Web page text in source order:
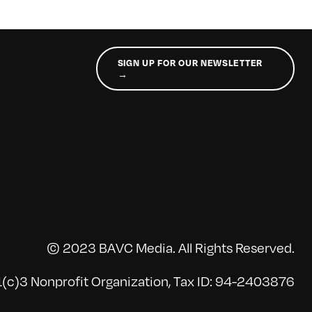
SIGN UP FOR OUR NEWSLETTER
→
© 2023 BAVC Media. All Rights Reserved.
Nonprofit Organization, Tax ID: 94-2403876